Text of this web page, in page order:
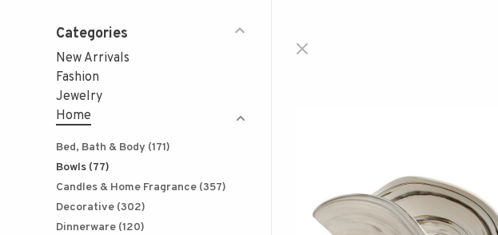
Categories
New Arrivals
Fashion
Jewelry
Home
Bed, Bath & Body (171)
Bowls (77)
Candles & Home Fragrance (357)
Decorative (302)
Dinnerware (120)